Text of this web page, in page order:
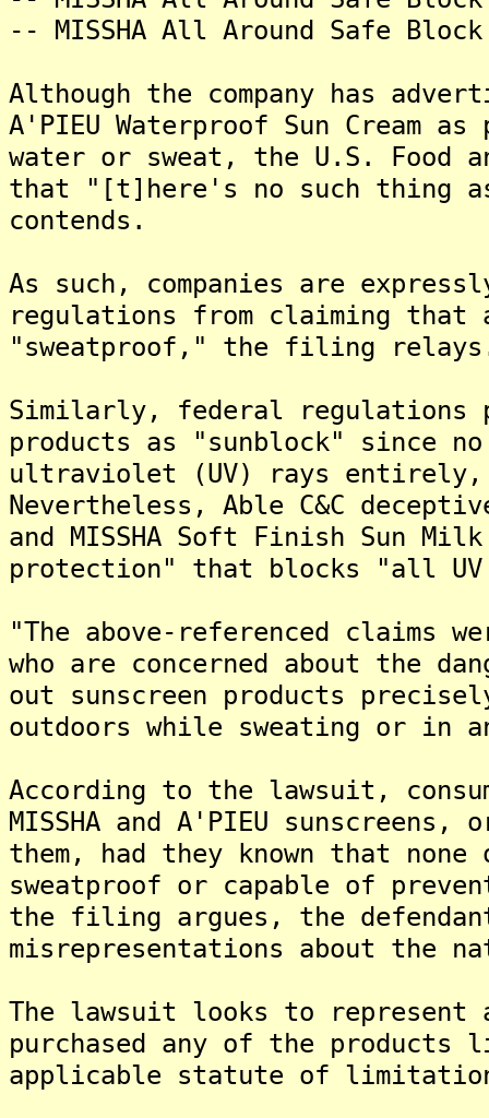
-- MISSHA All Around Safe
Although the company has
A'PIEU Waterproof Sun Cream
water or sweat, the U.S. Food
that "[t]here's no such thing
contends.
As such, companies are
regulations from claiming that
"sweatproof," the filing
Similarly, federal regulations
products as "sunblock" since
ultraviolet (UV) rays entirely,
Nevertheless, Able C&C
and MISSHA Soft Finish Sun
protection" that blocks "all
"The above-referenced claims
who are concerned about the
out sunscreen products
outdoors while sweating or in
According to the lawsuit,
MISSHA and A'PIEU
them, had they known that
sweatproof or capable of
the filing argues, the
misrepresentations about the
The lawsuit looks to represent
purchased any of the
applicable statute of